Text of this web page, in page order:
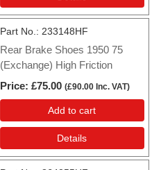
Part No. 233148HF
Rear Brake Shoes 1950 75
(Exchange) High Friction
Price £75.00 (£90.00 Inc. VAT)
Add to cart
Details